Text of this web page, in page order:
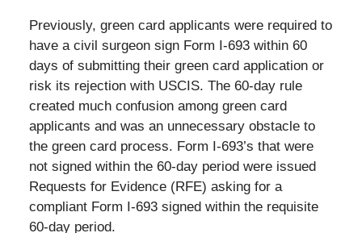
Previously, green card applicants were required to
have a civil surgeon sign Form I-693 within 60
days of submitting their green card application or
risk its rejection with USCIS. The 60-day rule
created much confusion among green card
applicants and was an unnecessary obstacle to
the green card process. Form I-693’s that were
not signed within the 60-day period were issued
Requests for Evidence (RFE) asking for a
compliant Form I-693 signed within the requisite
60-day period.